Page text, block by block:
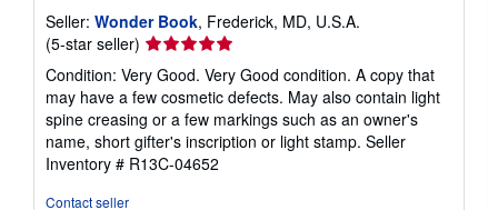
Seller: Wonder Book, Frederick, MD, U.S.A.
(5-star seller) Seller
rating
5
out
of
5
stars
Condition: Very Good. Very Good condition. A copy that
may have a few cosmetic defects. May also contain light
spine creasing or a few markings such as an owner's
name, short gifter's inscription or light stamp. Seller
Inventory # R13C-04652
Contact seller